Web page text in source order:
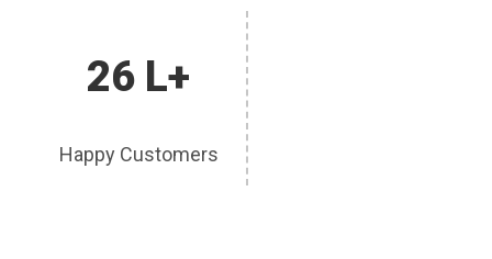
26 L+
Happy Customers